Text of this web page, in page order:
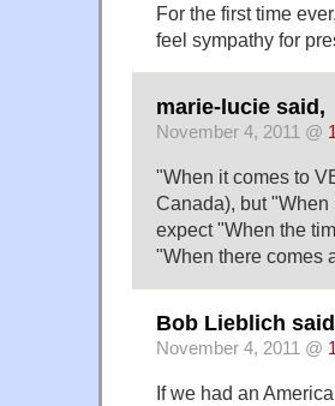
For the first time
feel sympathy for
marie-lucie said,
November 4, 2011 @
"When it comes to
Canada), but
expect "When the
"When there comes
Bob Lieblich
November 4, 2011 @
If we had an